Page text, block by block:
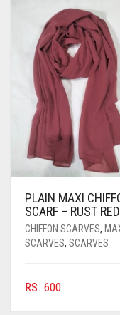
PASHMINA SCARVES
PEARL SCARVES
SHIMMER SCARVES
SILK SCARVES
SQUARE SCARVES
VISCOSE SCARVES
RUST
BABY PINK
DEEP PINK
ROSE PINK
SHOCKING PINK
ALL PURPLE COLORS
DIRTY PURPLE
VIOLET
RED
ALL RED COLORS
BRIGHT RED
CORAL RED
DULL RED
ROYAL BLUE
SKY BLUE
WHITE
YELLOW
CREAM
PLAIN MAXI
SCARF – RUST RED
CHIFFON SCARVES,
SCARVES, SCARVES
RS. 600